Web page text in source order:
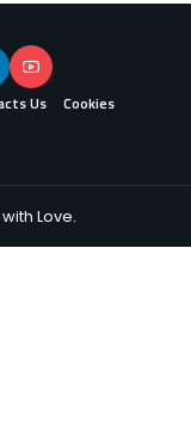
Us
Cookies
Love.